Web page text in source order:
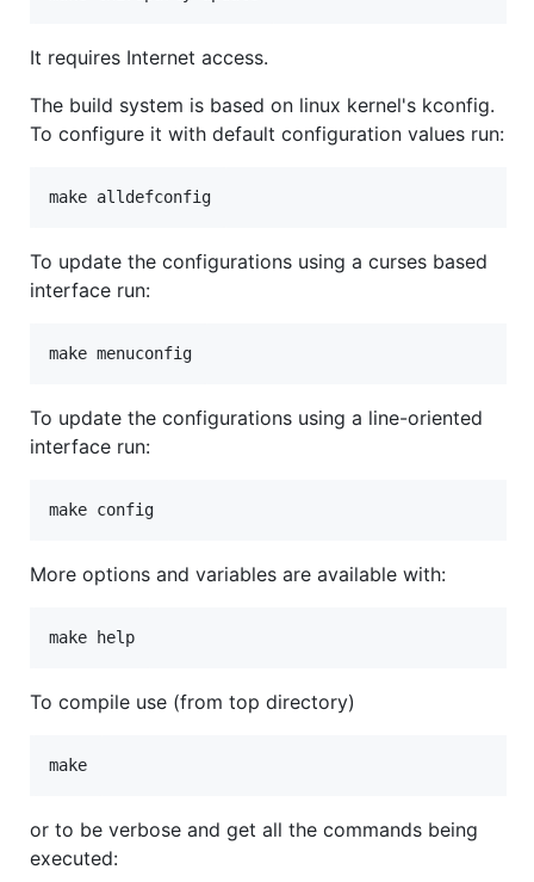
It requires Internet access.
The build system is based on linux kernel's kconfig.
To configure it with default configuration values run:
To update the configurations using a curses based
interface run:
To update the configurations using a line-oriented
interface run:
More options and variables are available with:
To compile use (from top directory)
or to be verbose and get all the commands being
executed: